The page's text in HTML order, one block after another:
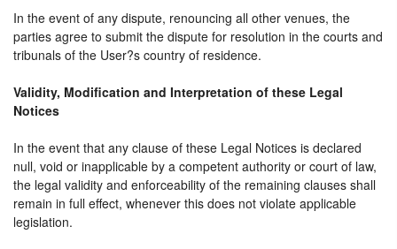
In the event of any dispute, renouncing all other venues, the
parties agree to submit the dispute for resolution in the courts and
tribunals of the User?s country of residence.
Validity, Modification and Interpretation of these Legal
Notices
In the event that any clause of these Legal Notices is declared
null, void or inapplicable by a competent authority or court of law,
the legal validity and enforceability of the remaining clauses shall
remain in full effect, whenever this does not violate applicable
legislation.